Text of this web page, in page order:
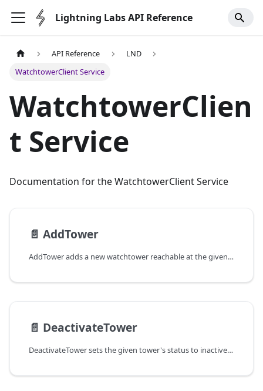
Lightning Labs API Reference
API Reference
LND
WatchtowerClient Service
WatchtowerClien
t Service
Documentation for the WatchtowerClient Service
📄️ AddTower
AddTower adds a new watchtower reachable at the given address and
📄️ DeactivateTower
DeactivateTower sets the given tower's status to inactive so that it